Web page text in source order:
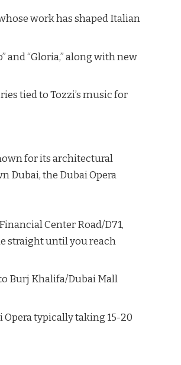
work has shaped Italian
and “Gloria,” along with new
tied to Tozzi’s music for
for its architectural
Dubai, the Dubai Opera
Center Road/D71,
straight until you reach
Burj Khalifa/Dubai Mall
typically taking 15-20